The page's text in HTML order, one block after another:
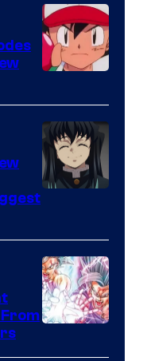
of
Studio
Ghibli
of
The
Pokemon
Company
of
Ufotable